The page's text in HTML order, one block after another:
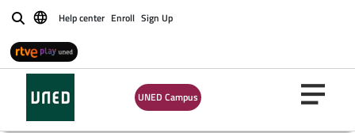
BuscarHelp center Enroll Sign Up
UNED Campus